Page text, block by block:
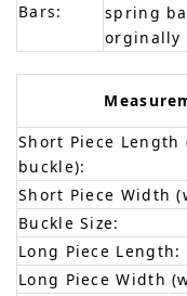
Bars:
spring
orginally
Short Piece Length
buckle):
Short Piece Width
Buckle Size:
Long Piece Length:
Long Piece Width